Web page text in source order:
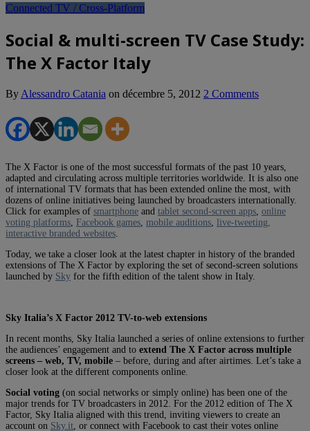
Connected TV / Cross-Platform
Social & multi-screen TV Case Study:
The X Factor Italy
By Alessandro Catania on décembre 5, 2012 2 Comments
The X Factor is one of the most successful formats of the past 10 years,
adapted and circulating across multiple territories worldwide. It is also one
of international TV formats that has been extended online the most, with
dozens of online initiatives being launched by broadcasters internationally.
Click for examples of smartphone and tablet second-screen apps online
voting platforms Facebook games mobile auditions live-tweeting,
interactive branded websites
Today, we take a closer look at the latest chapter in history of the branded
extensions of The X Factor by exploring the set of second-screen solutions
launched by Sky for the fifth edition of the talent show in Italy.
Sky Italia’s X Factor 2012 TV-to-web extensions
In recent months, Sky Italia launched a series of online extensions to further
the audiences’ engagement and to extend The X Factor across multiple
screens – web, TV, mobile – before, during and after airtimes. Let’s take a
closer look at the different components online.
Social voting (on social networks or simply online) has been one of the
major trends for TV broadcasters in 2012. For the 2012 edition of The X
Factor, Sky Italia aligned with this trend, inviting viewers to create an
account on Sky.it , or connect with Facebook to cast their votes online